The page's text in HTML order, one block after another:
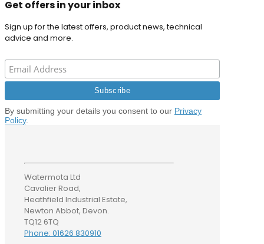
Get offers in your inbox
Sign up for the latest offers, product news, technical
advice and more.
By submitting your details you consent to our Privacy
Policy.
Watermota Ltd
Cavalier Road,
Heathfield Industrial Estate,
Newton Abbot, Devon.
TQ12 6TQ
Phone: 01626 830910